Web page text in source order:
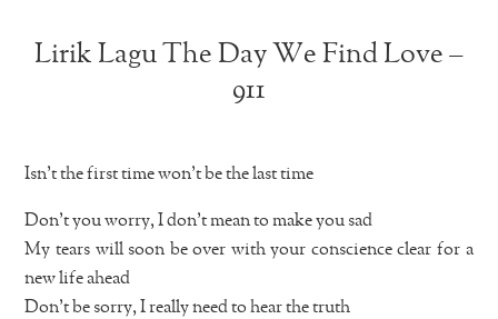
Lirik Lagu The Day We Find Love –
911
Isn’t the first time won’t be the last time
Don’t you worry, I don’t mean to make you sad
My tears will soon be over with your conscience clear for a
new life ahead
Don’t be sorry, I really need to hear the truth